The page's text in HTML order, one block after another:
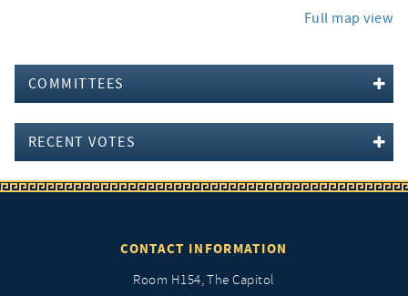
Full map view
COMMITTEES
RECENT VOTES
CONTACT INFORMATION
Room H154, The Capitol